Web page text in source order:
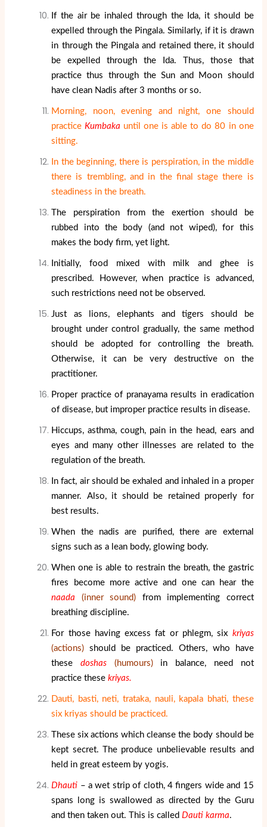
If the air be inhaled through the Ida, it should be
expelled through the Pingala. Similarly, if it is drawn
in through the Pingala and retained there, it should
be expelled through the Ida. Thus, those that
practice thus through the Sun and Moon should
have clean Nadis after 3 months or so.
Morning, noon, evening and night, one should
practice Kumbaka until one is able to do 80 in one
sitting.
In the beginning, there is perspiration, in the middle
there is trembling, and in the final stage there is
steadiness in the breath.
The perspiration from the exertion should be
rubbed into the body (and not wiped), for this
makes the body firm, yet light.
Initially, food mixed with milk and ghee is
prescribed. However, when practice is advanced,
such restrictions need not be observed.
Just as lions, elephants and tigers should be
brought under control gradually, the same method
should be adopted for controlling the breath.
Otherwise, it can be very destructive on the
practitioner.
Proper practice of pranayama results in eradication
of disease, but improper practice results in disease.
Hiccups, asthma, cough, pain in the head, ears and
eyes and many other illnesses are related to the
regulation of the breath.
In fact, air should be exhaled and inhaled in a proper
manner. Also, it should be retained properly for
best results.
When the nadis are purified, there are external
signs such as a lean body, glowing body.
When one is able to restrain the breath, the gastric
fires become more active and one can hear the
naada
(inner sound) from implementing correct
breathing discipline.
For those having excess fat or phlegm, six kriyas
(actions) should be practiced. Others, who have
these doshas (humours)in balance, need not
practice thesekriyas.
Dauti, basti, neti, trataka, nauli, kapala bhati, these
six kriyas should be practiced.
These six actions which cleanse the body should be
kept secret. The produce unbelievable results and
held in great esteem by yogis.
Dhauti – a wet strip of cloth, 4 fingers wide and 15
spans long is swallowed as directed by the Guru
and then taken out. This is called Dauti karma.